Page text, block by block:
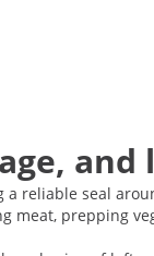
and
reliable seal
prepping